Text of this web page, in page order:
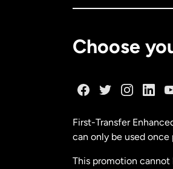
Choose
First-Transfer
can only be used once
This promotion cannot